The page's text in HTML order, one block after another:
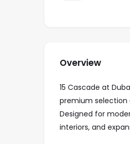
Overview
15 Cascade at
premium selection
Designed for
interiors, and